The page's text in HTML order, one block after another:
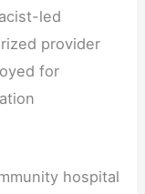
led
provider
for
hospital